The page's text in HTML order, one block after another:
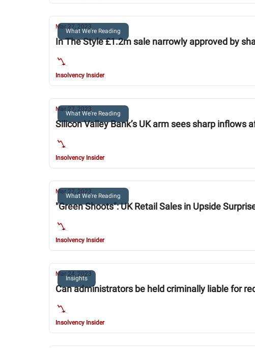
What We're Reading
Mar 27, 2023
In The Style £1.2m sale narrowly approved by
Insolvency Insider
What We're Reading
Mar 27, 2023
Silicon Valley Bank’s UK arm sees sharp inflows
Insolvency Insider
What We're Reading
Mar 27, 2023
"Green Shoots": UK Retail Sales in Upside
Insolvency Insider
Insights
Mar 24, 2023
Can administrators be held criminally liable for
Insolvency Insider